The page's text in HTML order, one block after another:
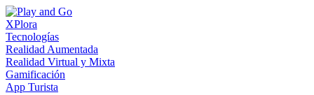
XPlora
Tecnologías
Realidad Aumentada
Realidad Virtual y Mixta
Gamificación
App Turista